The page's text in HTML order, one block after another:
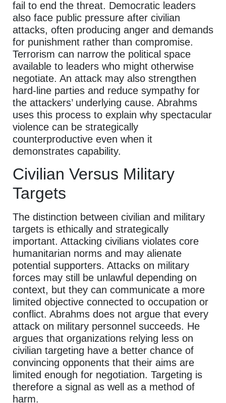
fail to end the threat. Democratic leaders
also face public pressure after civilian
attacks, often producing anger and demands
for punishment rather than compromise.
Terrorism can narrow the political space
available to leaders who might otherwise
negotiate. An attack may also strengthen
hard-line parties and reduce sympathy for
the attackers’ underlying cause. Abrahms
uses this process to explain why spectacular
violence can be strategically
counterproductive even when it
demonstrates capability.
Civilian Versus Military
Targets
The distinction between civilian and military
targets is ethically and strategically
important. Attacking civilians violates core
humanitarian norms and may alienate
potential supporters. Attacks on military
forces may still be unlawful depending on
context, but they can communicate a more
limited objective connected to occupation or
conflict. Abrahms does not argue that every
attack on military personnel succeeds. He
argues that organizations relying less on
civilian targeting have a better chance of
convincing opponents that their aims are
limited enough for negotiation. Targeting is
therefore a signal as well as a method of
harm.